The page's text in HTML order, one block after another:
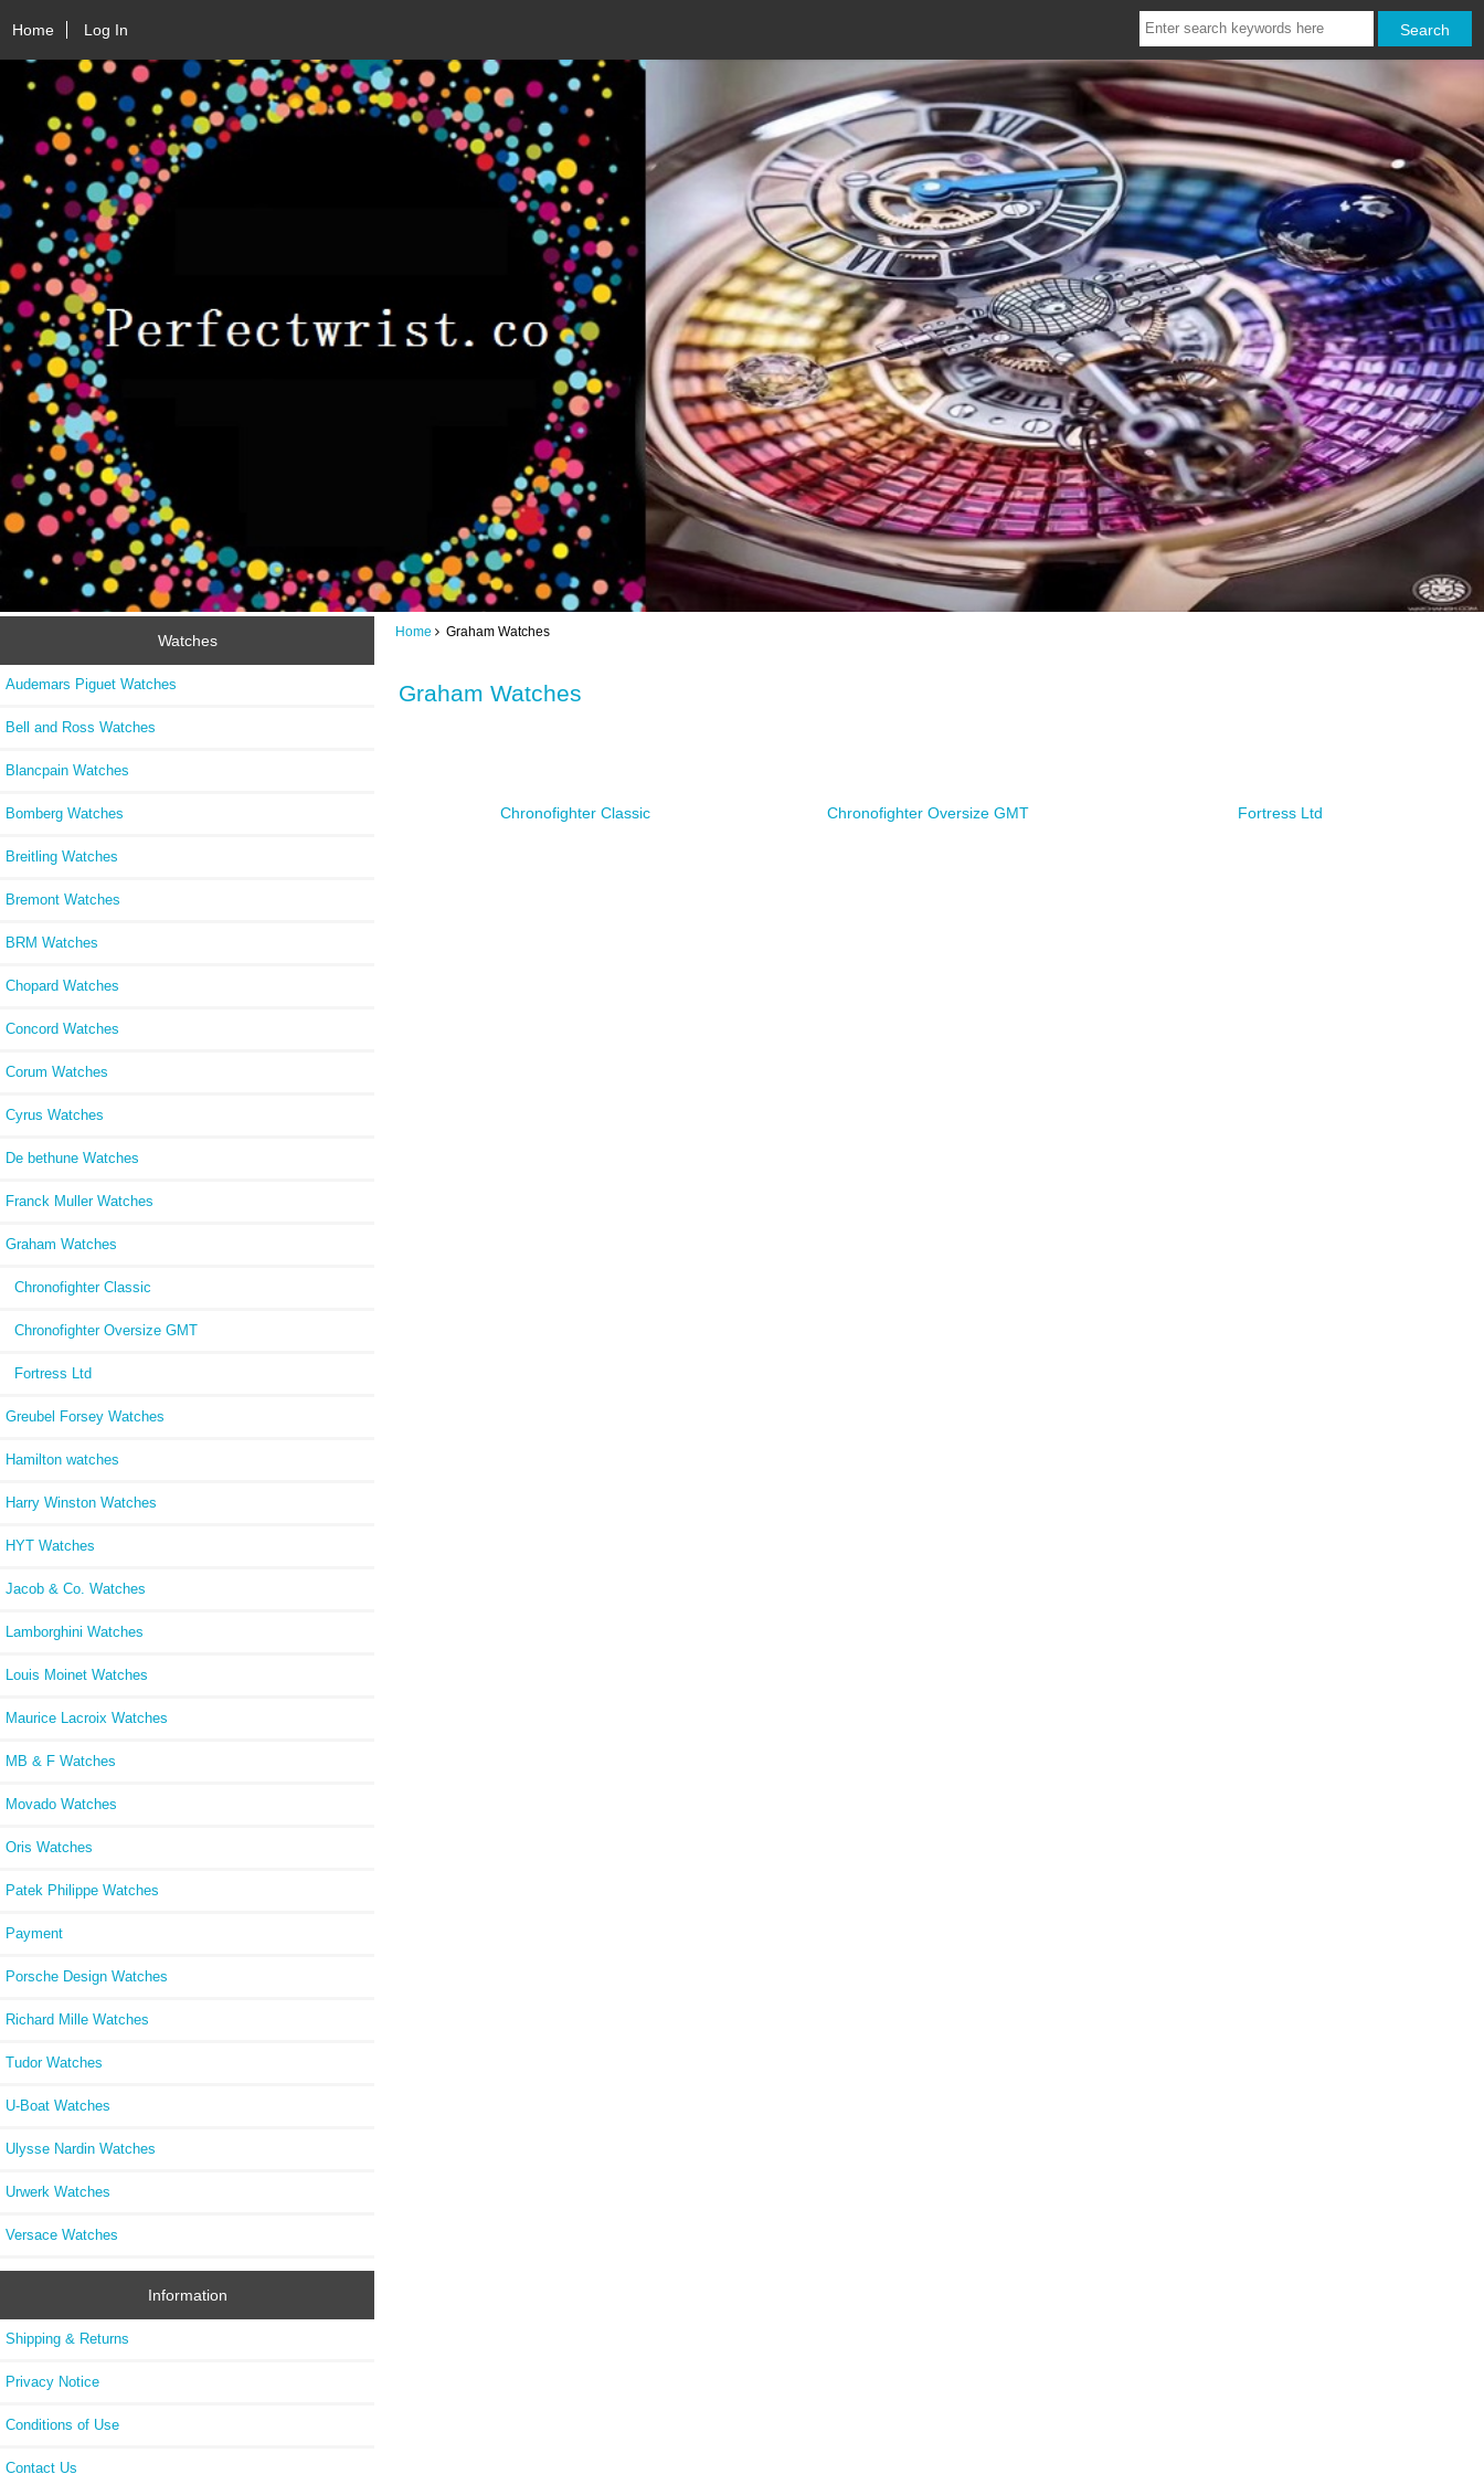
Home Log In
Watches
Audemars Piguet Watches
Bell and Ross Watches
Blancpain Watches
Bomberg Watches
Breitling Watches
Bremont Watches
BRM Watches
Chopard Watches
Concord Watches
Corum Watches
Cyrus Watches
De bethune Watches
Franck Muller Watches
Graham Watches
Chronofighter Classic
Chronofighter Oversize GMT
Fortress Ltd
Greubel Forsey Watches
Hamilton watches
Harry Winston Watches
HYT Watches
Jacob & Co. Watches
Lamborghini Watches
Louis Moinet Watches
Maurice Lacroix Watches
MB & F Watches
Movado Watches
Oris Watches
Patek Philippe Watches
Payment
Porsche Design Watches
Richard Mille Watches
Tudor Watches
U-Boat Watches
Ulysse Nardin Watches
Urwerk Watches
Versace Watches
Information
Shipping & Returns
Privacy Notice
Conditions of Use
Contact Us
Home Graham Watches
Graham Watches
Chronofighter Classic Chronofighter Oversize GMT Fortress Ltd